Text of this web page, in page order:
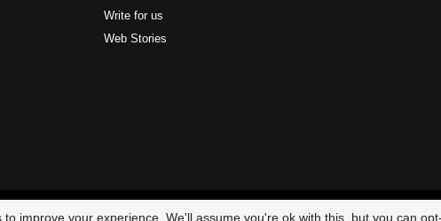
Write for us
Web Stories
© 2023 – All Right ReservedScam Legit | Designed and Developed by
improve your experience. We'll assume you're ok with this, but you can